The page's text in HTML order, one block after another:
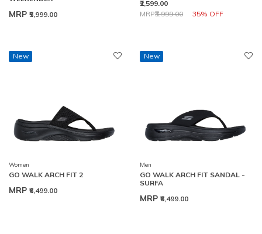
MRP ₹5,999.00
₹2,599.00
Price reduced from
MRP₹3,999.00 35% OFF
to
New
Women
GO WALK ARCH FIT 2
MRP ₹6,499.00
New
Men
GO WALK ARCH FIT SANDAL -
SURFA
MRP ₹6,499.00